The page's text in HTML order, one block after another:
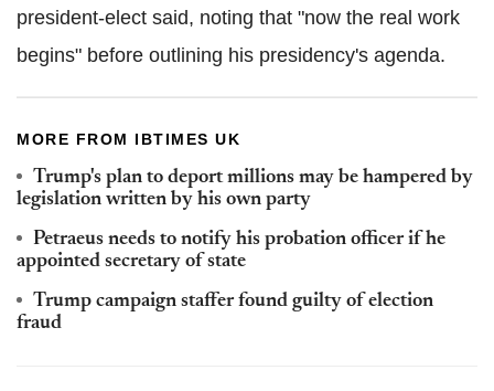
president-elect said, noting that "now the real work
begins" before outlining his presidency's agenda.
MORE FROM IBTIMES UK
Trump's plan to deport millions may be hampered by
legislation written by his own party
Petraeus needs to notify his probation officer if he
appointed secretary of state
Trump campaign staffer found guilty of election
fraud